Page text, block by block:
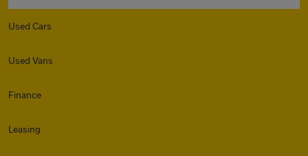
Used Cars
Used Vans
Finance
Leasing